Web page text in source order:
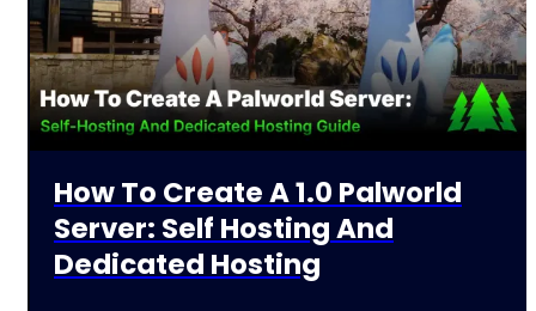
How To Create A 1.0 Palworld
Server: Self Hosting And
Dedicated Hosting